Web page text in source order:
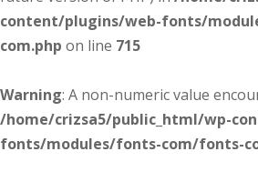
content/plugins/web-fonts/
com.php on line 715
Warning: A non-numeric value
/home/crizsa5/public_html/wp-
fonts/modules/fonts-com/fonts-